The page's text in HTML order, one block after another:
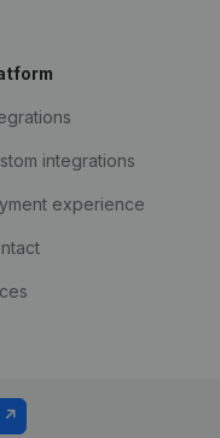
integrations
experience